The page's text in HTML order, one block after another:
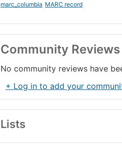
marc_columbia MARC record
Community
No community reviews have
+ Log in to add your
Lists